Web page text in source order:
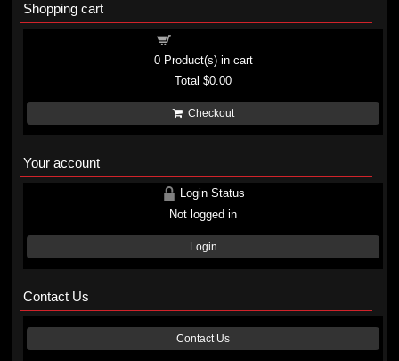
Shopping cart
0Product(s) in cart
Total$0.00
Checkout
Your account
Login Status
Not logged in
Login
Contact Us
Contact Us